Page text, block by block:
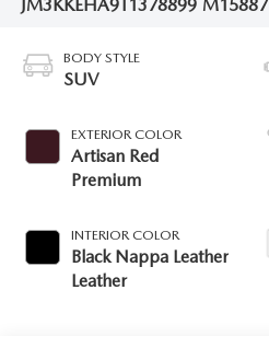
JM3KKEHA9T1378899 M15887
BODY STYLE
SUV
EXTERIOR COLOR
Artisan Red
Premium
INTERIOR COLOR
Black Nappa Leather
Leather